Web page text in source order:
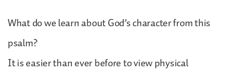
What do we learn about God’s character from this
psalm?
It is easier than ever before to view physical